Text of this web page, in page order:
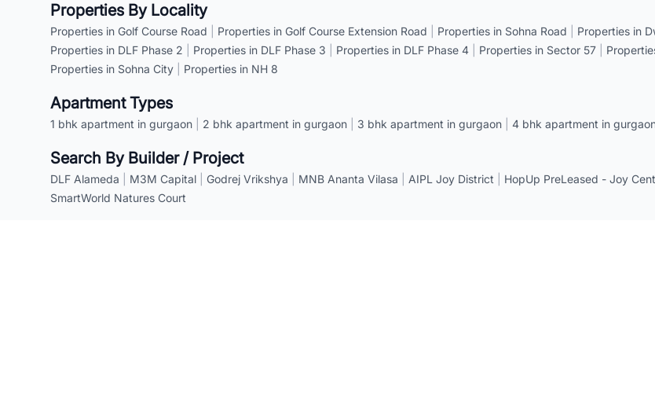
Properties By Locality
Properties in Golf Course Road Properties in Golf Course Extension Road Properties in Sohna Road Properties in
Properties in DLF Phase 2
Properties in DLF Phase 3 Properties in DLF Phase 4 Properties in Sector 57
Properties in Sohna City
Properties in NH 8
Apartment Types
1 bhk apartment in gurgaon 2 bhk apartment in gurgaon 3 bhk apartment in gurgaon 4 bhk apartment in
Search By Builder / Project
DLF Alameda M3M Capital Godrej Vrikshya MNB Ananta Vilasa AIPL Joy District HopUp PreLeased - Joy
SmartWorld Natures Court